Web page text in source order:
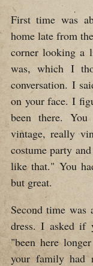
First time was
home late from
corner looking a
was, which I
conversation. I
on your face. I
been there.
vintage, really
costume party
like that." You
but great.
Second time was
dress. I asked if
"been here
your family had